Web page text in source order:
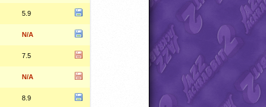
5.9
N/A
7.5
N/A
8.9